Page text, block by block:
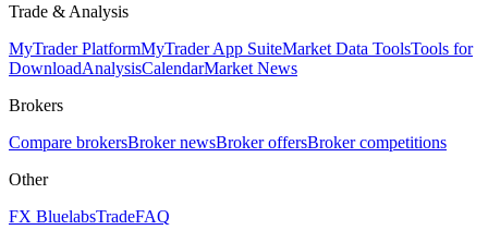
Trade & Analysis
MyTrader PlatformMyTrader App SuiteMarket Data ToolsTools for
DownloadAnalysisCalendarMarket News
Brokers
Compare brokersBroker newsBroker offersBroker competitions
Other
FX BluelabsTradeFAQ